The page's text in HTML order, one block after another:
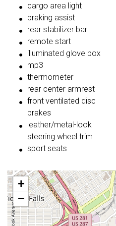
cargo area light
braking assist
rear stabilizer bar
remote start
illuminated glove box
mp3
thermometer
rear center armrest
front ventilated disc
brakes
leather/metal-look
steering wheel trim
sport seats
+
−